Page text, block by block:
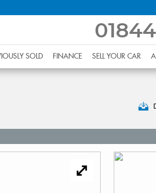
SOLD FINANCE SELL YOUR CAR